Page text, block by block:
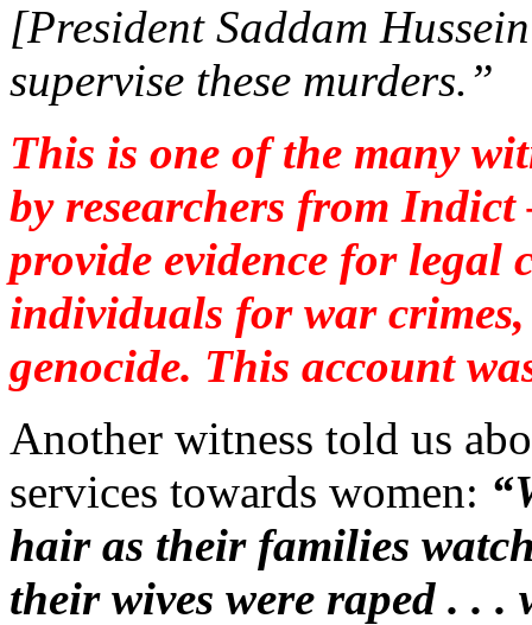
[President Saddam
supervise these murders.”
This is one of the many
by researchers from
provide evidence for legal
individuals for war
genocide. This account
Another witness told us
services towards women:
hair as their families
their wives were raped . . .